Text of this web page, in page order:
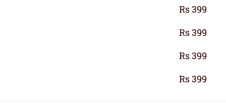
Rs 399
Rs 399
Rs 399
Rs 399